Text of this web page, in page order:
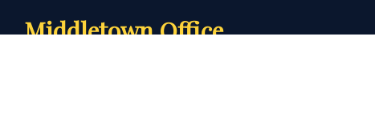
Middletown Office